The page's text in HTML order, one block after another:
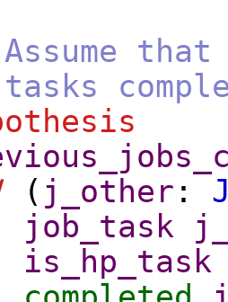
( j_other :
job_task
is_hp_task